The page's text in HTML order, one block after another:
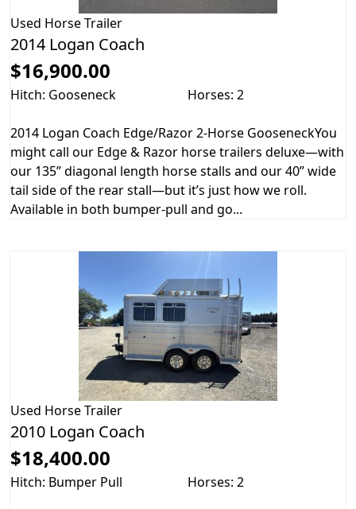
Used Horse Trailer
2014 Logan Coach
$16,900.00
Hitch: Gooseneck Horses: 2
2014 Logan Coach Edge/Razor 2-Horse GooseneckYou
might call our Edge & Razor horse trailers deluxe—with
our 135” diagonal length horse stalls and our 40” wide
tail side of the rear stall—but it’s just how we roll.
Available in both bumper-pull and go...
Used Horse Trailer
2010 Logan Coach
$18,400.00
Hitch: Bumper Pull Horses: 2